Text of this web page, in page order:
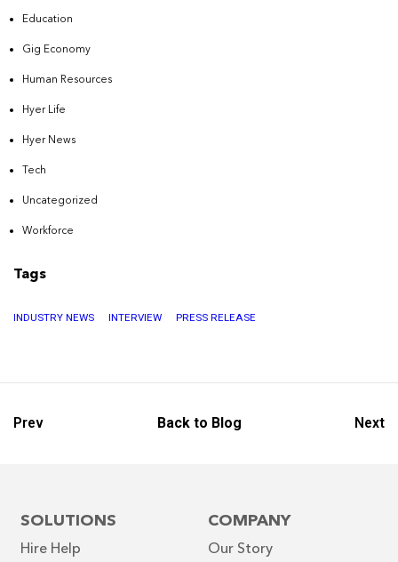
Education
Gig Economy
Human Resources
Hyer Life
Hyer News
Tech
Uncategorized
Workforce
Tags
INDUSTRY NEWS INTERVIEW PRESS RELEASE
Prev Back to Blog Next
SOLUTIONS
Hire Help
COMPANY
Our Story